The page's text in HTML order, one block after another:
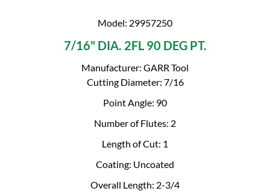
Model: 29957250
7/16" DIA. 2FL 90 DEG PT.
Manufacturer: GARR Tool
Cutting Diameter: 7/16
Point Angle: 90
Number of Flutes: 2
Length of Cut: 1
Coating: Uncoated
Overall Length: 2-3/4